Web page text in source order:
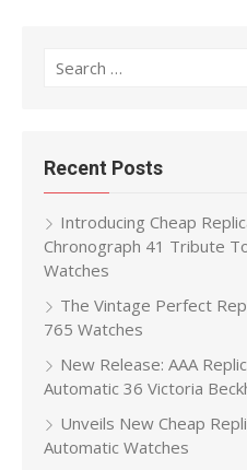
Search
Recent Posts
Introducing Cheap
Chronograph 41 Tribute
Watches
The Vintage Perfect
765 Watches
New Release: AAA
Automatic 36 Victoria
Unveils New Cheap
Automatic Watches